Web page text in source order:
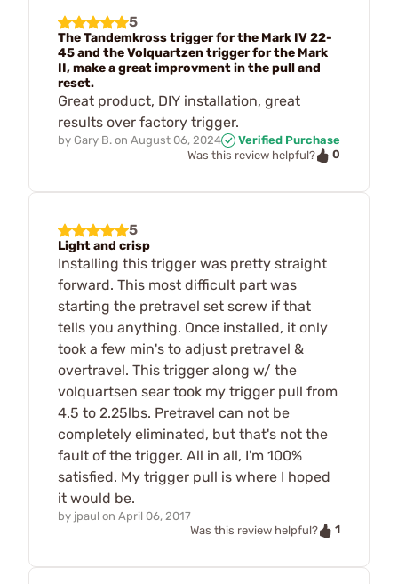
5
The Tandemkross trigger for the Mark IV 22-
45 and the Volquartzen trigger for the Mark
II, make a great improvment in the pull and
reset.
Great product, DIY installation, great
results over factory trigger.
by Gary B. on August 06, 2024
Verified Purchase
Was this review helpful?
0
5
Light and crisp
Installing this trigger was pretty straight
forward. This most difficult part was
starting the pretravel set screw if that
tells you anything. Once installed, it only
took a few min's to adjust pretravel &
overtravel. This trigger along w/ the
volquartsen sear took my trigger pull from
4.5 to 2.25lbs. Pretravel can not be
completely eliminated, but that's not the
fault of the trigger. All in all, I'm 100%
satisfied. My trigger pull is where I hoped
it would be.
by jpaul on April 06, 2017
Was this review helpful?
1